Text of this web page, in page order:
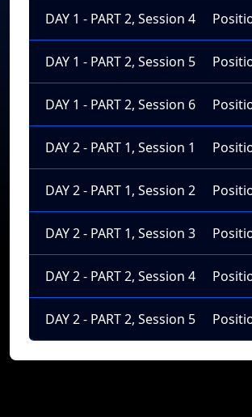
DAY 1 - PART 2, Session 4
DAY 1 - PART 2, Session 5
DAY 1 - PART 2, Session 6
DAY 2 - PART 1, Session 1
DAY 2 - PART 1, Session 2
DAY 2 - PART 1, Session 3
DAY 2 - PART 2, Session 4
DAY 2 - PART 2, Session 5